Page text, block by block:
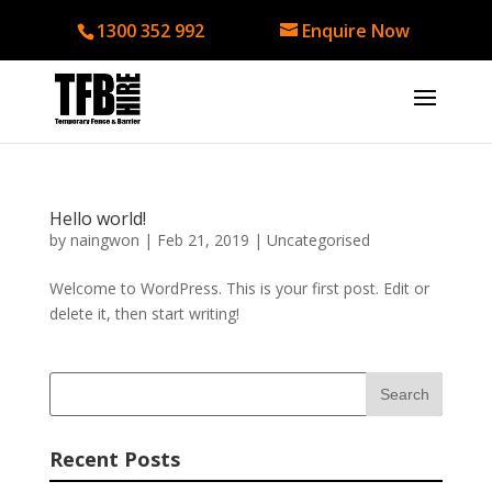
1300 352 992 Enquire Now
Hello world!
by naingwon | Feb 21, 2019 | Uncategorised
Welcome to WordPress. This is your first post. Edit or
delete it, then start writing!
Recent Posts